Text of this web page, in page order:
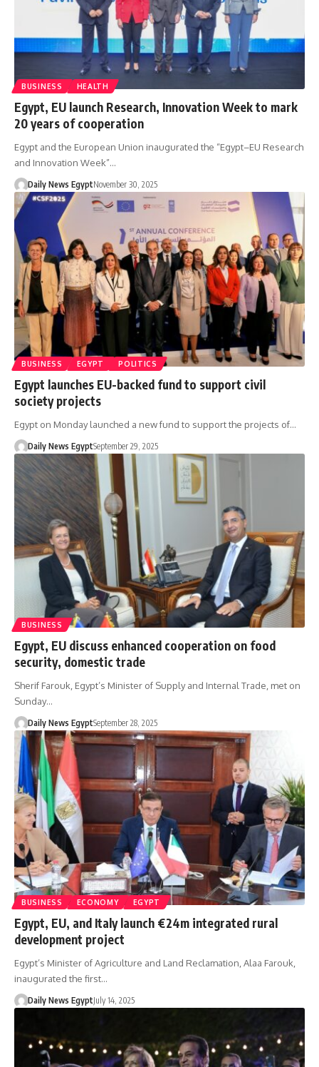
BUSINESS HEALTH
Egypt, EU launch Research, Innovation Week to mark
20 years of cooperation
Egypt and the European Union inaugurated the “Egypt–EU Research
and Innovation Week”…
Daily News EgyptNovember 30, 2025
BUSINESS EGYPT POLITICS
Egypt launches EU-backed fund to support civil
society projects
Egypt on Monday launched a new fund to support the projects of…
Daily News EgyptSeptember 29, 2025
BUSINESS
Egypt, EU discuss enhanced cooperation on food
security, domestic trade
Sherif Farouk, Egypt’s Minister of Supply and Internal Trade, met on
Sunday…
Daily News EgyptSeptember 28, 2025
BUSINESS ECONOMY EGYPT
Egypt, EU, and Italy launch €24m integrated rural
development project
Egypt’s Minister of Agriculture and Land Reclamation, Alaa Farouk,
inaugurated the first…
Daily News EgyptJuly 14, 2025